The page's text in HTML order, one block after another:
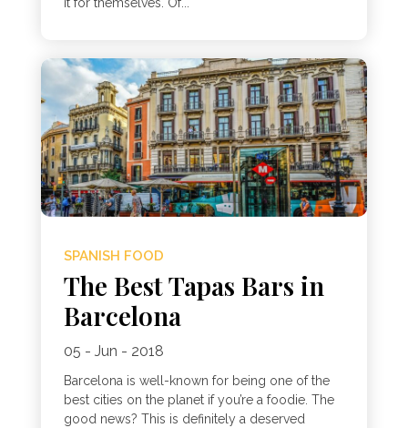
SPANISH FOOD
The Best Tapas Bars in
Barcelona
05 - Jun - 2018
Barcelona is well-known for being one of the
best cities on the planet if you’re a foodie. The
good news? This is definitely a deserved